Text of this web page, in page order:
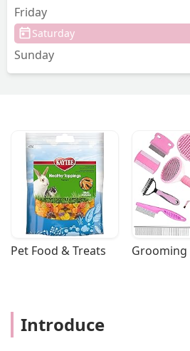
Friday
Saturday
Sunday
Pet Food & Treats Grooming
Introduce